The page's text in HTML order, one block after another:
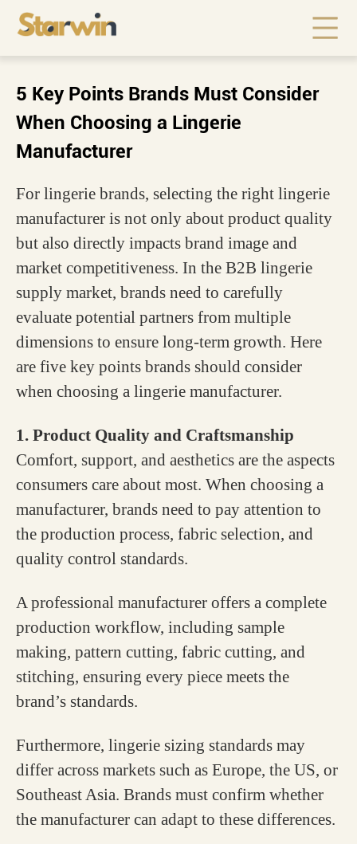
5 Key Points Brands Must Consider
When Choosing a Lingerie
Manufacturer
For lingerie brands, selecting the right lingerie
manufacturer is not only about product quality
but also directly impacts brand image and
market competitiveness. In the B2B lingerie
supply market, brands need to carefully
evaluate potential partners from multiple
dimensions to ensure long-term growth. Here
are five key points brands should consider
when choosing a lingerie manufacturer.
1. Product Quality and Craftsmanship
Comfort, support, and aesthetics are the aspects
consumers care about most. When choosing a
manufacturer, brands need to pay attention to
the production process, fabric selection, and
quality control standards.
A professional manufacturer offers a complete
production workflow, including sample
making, pattern cutting, fabric cutting, and
stitching, ensuring every piece meets the
brand’s standards.
Furthermore, lingerie sizing standards may
differ across markets such as Europe, the US, or
Southeast Asia. Brands must confirm whether
the manufacturer can adapt to these differences.